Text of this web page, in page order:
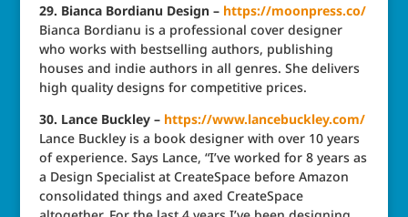
29. Bianca Bordianu Design – https://moonpress.co/
Bianca Bordianu is a professional cover designer
who works with bestselling authors, publishing
houses and indie authors in all genres. She delivers
high quality designs for competitive prices.
30. Lance Buckley – https://www.lancebuckley.com/
Lance Buckley is a book designer with over 10 years
of experience. Says Lance, “I’ve worked for 8 years as
a Design Specialist at CreateSpace before Amazon
consolidated things and axed CreateSpace